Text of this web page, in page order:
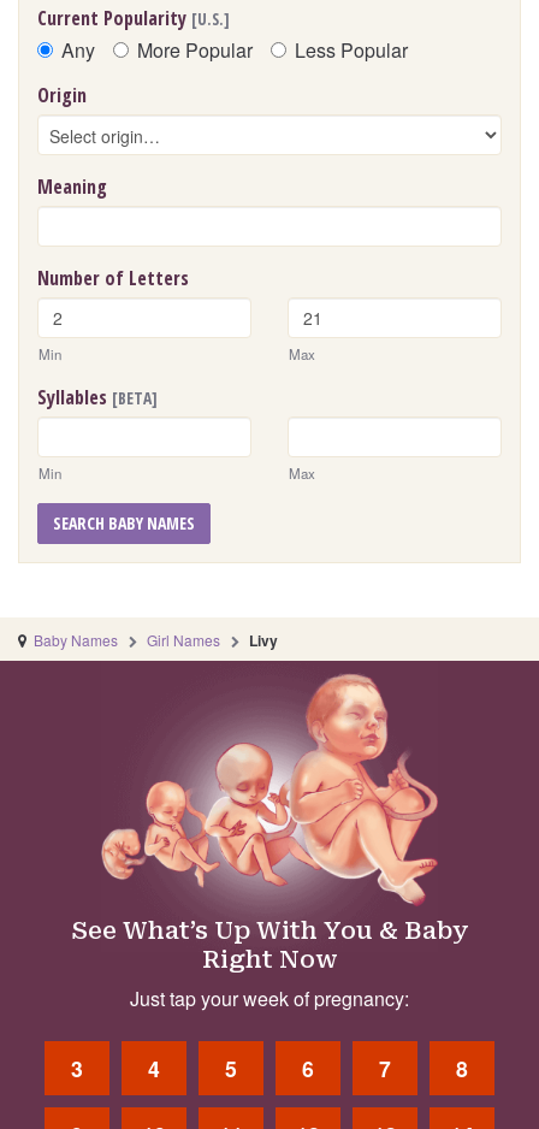
Current Popularity [U.S.]
Any More Popular Less Popular
Origin
Meaning
Number of Letters
Min Max
Syllables [BETA]
Min Max
SEARCH BABY NAMES
Baby Names Girl Names Livy
See What’s Up With You & Baby
Right Now
Just tap your week of pregnancy:
3 4 5 6 7 8